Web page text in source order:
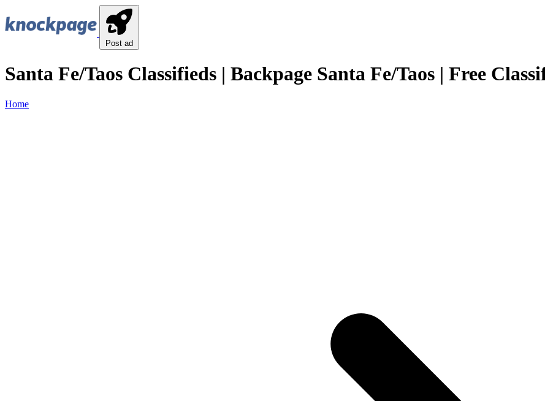
Post ad
Santa Fe/Taos Classifieds | Backpage Santa Fe/Taos | Free
Home